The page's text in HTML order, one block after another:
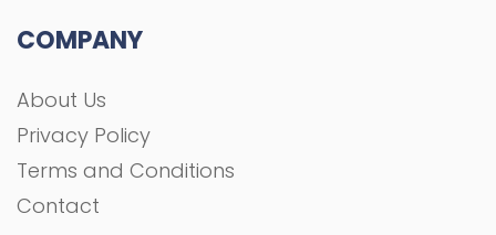
COMPANY
About Us
Privacy Policy
Terms and Conditions
Contact